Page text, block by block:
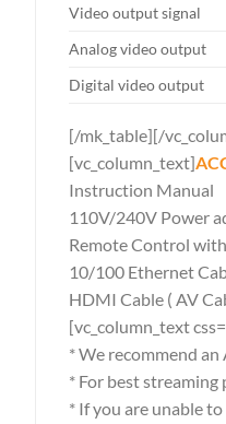
Video output signal
Analog video output
Digital video output
[/mk_table][/
[vc_column_text]
Instruction Manual
110V/240V Power
Remote Control
10/100 Ethernet
HDMI Cable ( AV
[vc_column_text
* We recommend
* For best
* If you are unable